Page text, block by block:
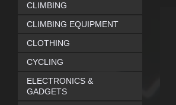
CLIMBING
CLIMBING EQUIPMENT
CLOTHING
CYCLING
ELECTRONICS &
GADGETS